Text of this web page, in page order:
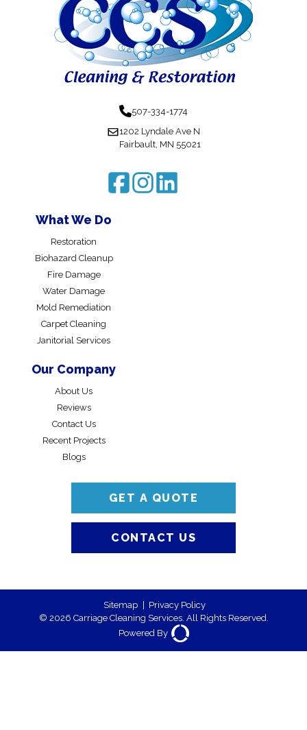
507-334-1774
1202 Lyndale Ave N
Fairbault, MN 55021
What We Do
Restoration
Biohazard Cleanup
Fire Damage
Water Damage
Mold Remediation
Carpet Cleaning
Janitorial Services
Our Company
About Us
Reviews
Contact Us
Recent Projects
Blogs
GET A QUOTE
CONTACT US
Sitemap | Privacy Policy
© 2026 Carriage Cleaning Services. All Rights Reserved.
Powered By